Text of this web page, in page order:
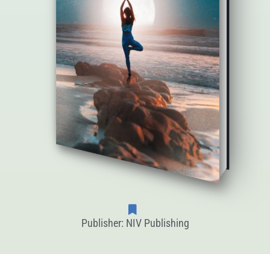
Publisher: NIV Publishing